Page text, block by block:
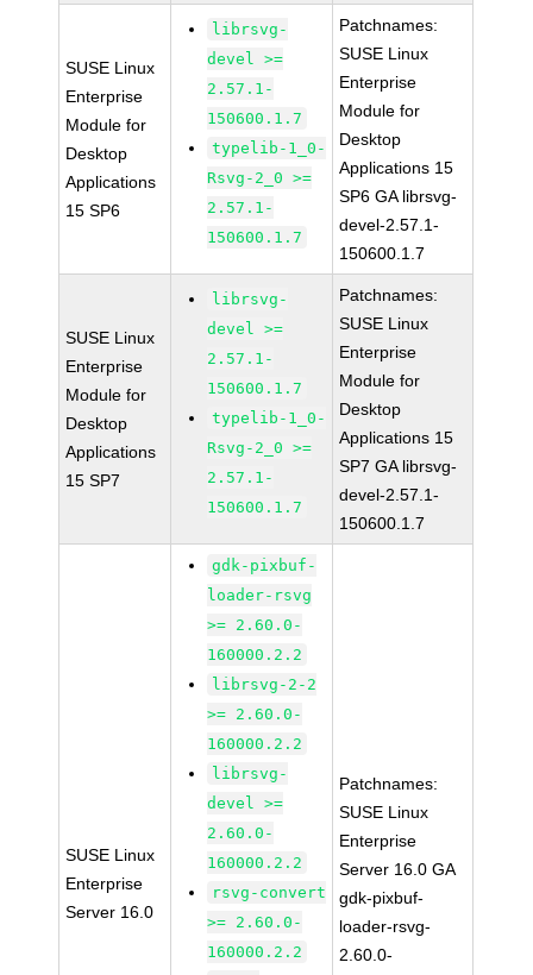
SUSE Linux
Enterprise
Module for
Desktop
Applications
15 SP6
librsvg-
devel >=
2.57.1-
150600.1.7
typelib-1_0-
Rsvg-2_0 >=
2.57.1-
150600.1.7
Patchnames:
SUSE Linux
Enterprise
Module for
Desktop
Applications 15
SP6 GA librsvg-
devel-2.57.1-
150600.1.7
SUSE Linux
Enterprise
Module for
Desktop
Applications
15 SP7
librsvg-
devel >=
2.57.1-
150600.1.7
typelib-1_0-
Rsvg-2_0 >=
2.57.1-
150600.1.7
Patchnames:
SUSE Linux
Enterprise
Module for
Desktop
Applications 15
SP7 GA librsvg-
devel-2.57.1-
150600.1.7
SUSE Linux
Enterprise
Server 16.0
gdk-pixbuf-
loader-rsvg
>= 2.60.0-
160000.2.2
librsvg-2-2
>= 2.60.0-
160000.2.2
librsvg-
devel >=
2.60.0-
160000.2.2
rsvg-convert
>= 2.60.0-
160000.2.2
Patchnames:
SUSE Linux
Enterprise
Server 16.0 GA
gdk-pixbuf-
loader-rsvg-
2.60.0-